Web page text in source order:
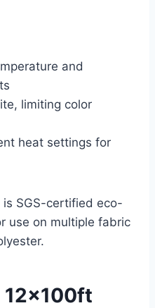
and
limiting color
heat settings for
SGS-certified eco-
use on multiple fabric
12x100ft